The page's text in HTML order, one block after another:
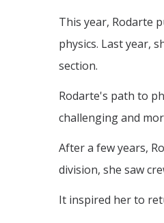
This year, Rodarte
physics. Last year,
section.
Rodarte's path to
challenging and
After a few years,
division, she saw
It inspired her to